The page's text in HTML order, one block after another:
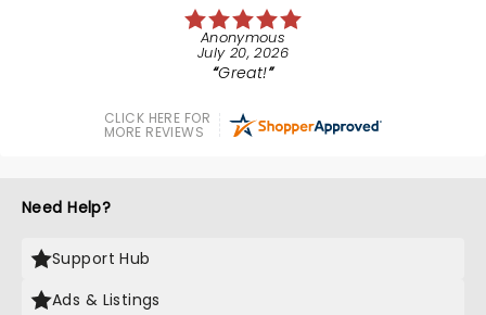
Anonymous
July 20, 2026
Great!
CLICK HERE FOR
MORE REVIEWS
Need Help?
Support Hub
Ads & Listings